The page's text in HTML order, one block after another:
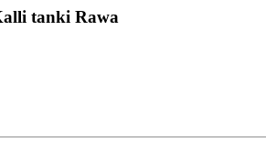
tanki Rawa